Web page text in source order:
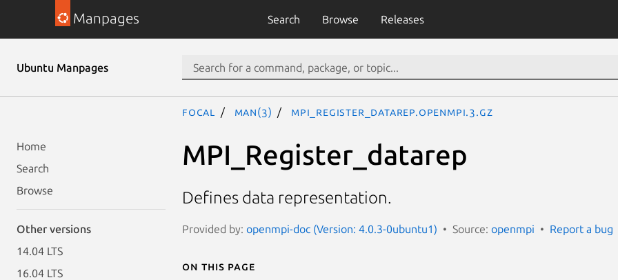
Manpages Search Browse Releases
Ubuntu Manpages
Home
Search
Browse
Other versions
14.04 LTS
16.04 LTS
focal man(3) MPI_Register_datarep.openmpi.3.gz
MPI_Register_datarep
Defines data representation.
Provided by: openmpi-doc (Version: 4.0.3-0ubuntu1) Source: openmpi Report a bug
On this page